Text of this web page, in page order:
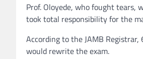
Prof. Oloyede, who fought tears,
took total responsibility for the
According to the JAMB
would rewrite the exam.